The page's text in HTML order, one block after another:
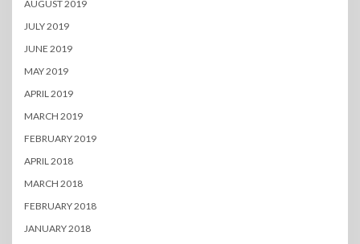
AUGUST 2019
JULY 2019
JUNE 2019
MAY 2019
APRIL 2019
MARCH 2019
FEBRUARY 2019
APRIL 2018
MARCH 2018
FEBRUARY 2018
JANUARY 2018